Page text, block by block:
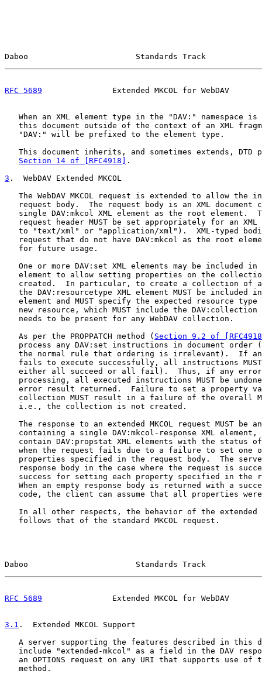
Daboo                       Standards Track
RFC 5689
Extended MKCOL for WebDAV
When an XML element type in the "DAV:" namespace is
this document outside of the context of an XML
   "DAV:" will be prefixed to the element type.
This document inherits, and sometimes extends, DTD
Section 14 of [RFC4918]
.
3 .  WebDAV Extended MKCOL
The WebDAV MKCOL request is extended to allow the
request body.  The request body is an XML document
single DAV:mkcol XML element as the root element.
request header MUST be set appropriately for an XML
to "text/xml" or "application/xml").  XML-typed
request that do not have DAV:mkcol as the root
   for future usage.
One or more DAV:set XML elements may be included in
element to allow setting properties on the
created.  In particular, to create a collection of
the DAV:resourcetype XML element MUST be included
element and MUST specify the expected resource type
new resource, which MUST include the DAV:collection
   needs to be present for any WebDAV collection.
   As per the PROPPATCH method (
Section 9.2 of
process any DAV:set instructions in document order
the normal rule that ordering is irrelevant).  If
fails to execute successfully, all instructions
either all succeed or all fail).  Thus, if any
processing, all executed instructions MUST be
error result returned.  Failure to set a property
collection MUST result in a failure of the overall
   i.e., the collection is not created.
The response to an extended MKCOL request MUST be
containing a single DAV:mkcol-response XML element,
contain DAV:propstat XML elements with the status
when the request fails due to a failure to set one
properties specified in the request body.  The
response body in the case where the request is
success for setting each property specified in the
When an empty response body is returned with a
code, the client can assume that all properties
In all other respects, the behavior of the extended
   follows that of the standard MKCOL request.
Daboo                       Standards Track
RFC 5689
Extended MKCOL for WebDAV
3.1 .  Extended MKCOL Support
A server supporting the features described in this
include "extended-mkcol" as a field in the DAV
an OPTIONS request on any URI that supports use of
   method.